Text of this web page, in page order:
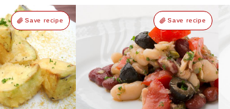
Save recipe Save recipe